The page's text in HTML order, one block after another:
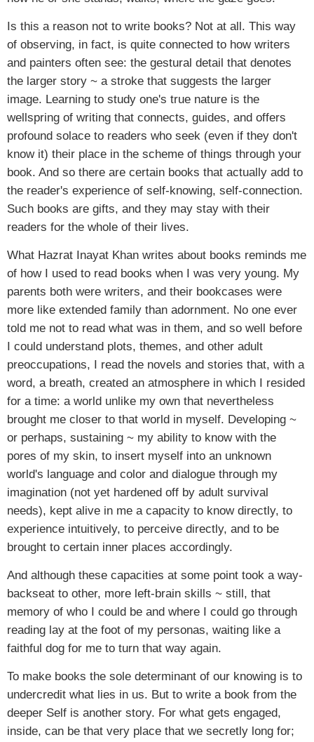
Is this a reason not to write books? Not at all. This way
of observing, in fact, is quite connected to how writers
and painters often see: the gestural detail that denotes
the larger story ~ a stroke that suggests the larger
image. Learning to study one's true nature is the
wellspring of writing that connects, guides, and offers
profound solace to readers who seek (even if they don't
know it) their place in the scheme of things through your
book. And so there are certain books that actually add to
the reader's experience of self-knowing, self-connection.
Such books are gifts, and they may stay with their
readers for the whole of their lives.
What Hazrat Inayat Khan writes about books reminds me
of how I used to read books when I was very young. My
parents both were writers, and their bookcases were
more like extended family than adornment. No one ever
told me not to read what was in them, and so well before
I could understand plots, themes, and other adult
preoccupations, I read the novels and stories that, with a
word, a breath, created an atmosphere in which I resided
for a time: a world unlike my own that nevertheless
brought me closer to that world in myself. Developing ~
or perhaps, sustaining ~ my ability to know with the
pores of my skin, to insert myself into an unknown
world's language and color and dialogue through my
imagination (not yet hardened off by adult survival
needs), kept alive in me a capacity to know directly, to
experience intuitively, to perceive directly, and to be
brought to certain inner places accordingly.
And although these capacities at some point took a way-
backseat to other, more left-brain skills ~ still, that
memory of who I could be and where I could go through
reading lay at the foot of my personas, waiting like a
faithful dog for me to turn that way again.
To make books the sole determinant of our knowing is to
undercredit what lies in us. But to write a book from the
deeper Self is another story. For what gets engaged,
inside, can be that very place that we secretly long for;